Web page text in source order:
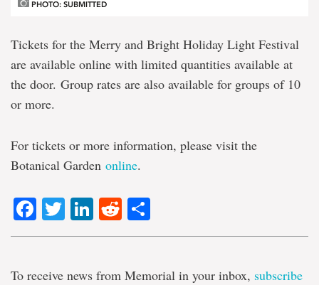
PHOTO: SUBMITTED
Tickets for the Merry and Bright Holiday Light Festival
are available online with limited quantities available at
the door. Group rates are also available for groups of 10
or more.
For tickets or more information, please visit the
Botanical Garden online.
Facebook
Twitter
LinkedIn
Reddit
To receive news from Memorial in your inbox, subscribe